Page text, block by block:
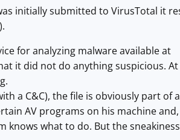
initially submitted to VirusTotal it
).
for analyzing malware available at
it did not do anything suspicious.
a C&C), the file is obviously part of
AV programs on his machine and,
what to do. But the